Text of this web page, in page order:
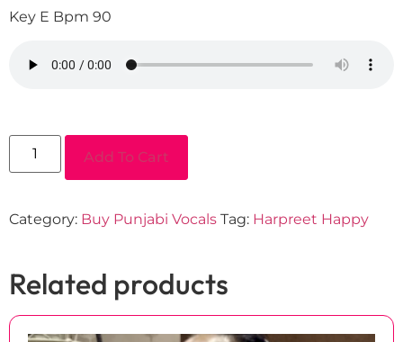
Key E Bpm 90
Add To Cart
Category: Buy Punjabi Vocals Tag: Harpreet Happy
Related products